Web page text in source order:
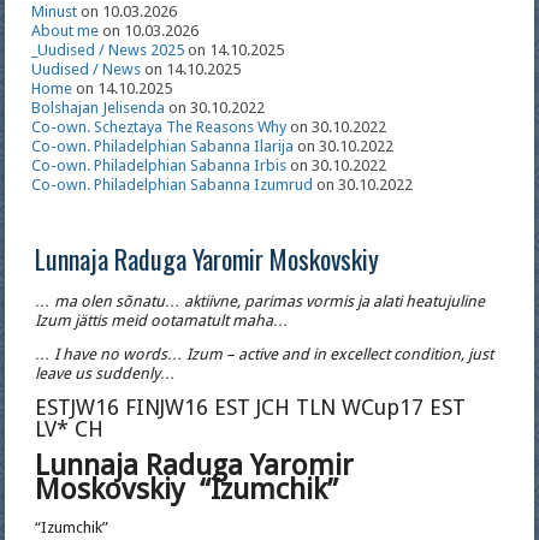
Minust on 10.03.2026
About me on 10.03.2026
_Uudised / News 2025 on 14.10.2025
Uudised / News on 14.10.2025
Home on 14.10.2025
Bolshajan Jelisenda on 30.10.2022
Co-own. Scheztaya The Reasons Whyon 30.10.2022
Co-own. Philadelphian Sabanna Ilarija on 30.10.2022
Co-own. Philadelphian Sabanna Irbis on 30.10.2022
Co-own. Philadelphian Sabanna Izumrud on 30.10.2022
Lunnaja Raduga Yaromir Moskovskiy
… ma olen sõnatu… aktiivne, parimas vormis ja alati heatujuline
Izum jättis meid ootamatult maha…
… I have no words… Izum – active and in excellect condition, just
leave us suddenly…
ESTJW16 FINJW16 EST JCH TLN WCup17 EST
LV* CH
Lunnaja Raduga Yaromir
Moskovskiy “Izumchik”
“Izumchik”